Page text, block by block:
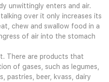
unwittingly enters and air.
over it only increases its
chew and swallow food in a
of air into the stomach
There are products that
of gases, such as legumes,
pastries, beer, kvass, dairy